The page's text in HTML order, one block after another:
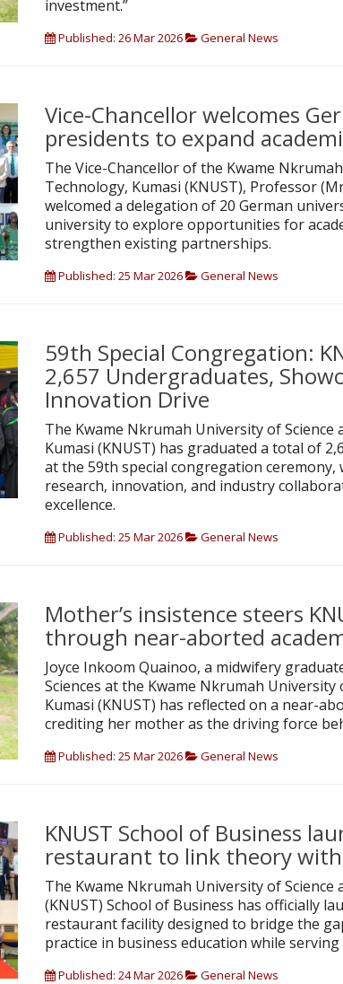
investment.”
Published: 26 Mar 2026 General News
Vice-Chancellor welcomes
presidents to expand
The Vice-Chancellor of the Kwame
Technology, Kumasi (KNUST), Professor
welcomed a delegation of 20 German
university to explore opportunities for
strengthen existing partnerships.
Published: 25 Mar 2026 General News
59th Special Congregation:
2,657 Undergraduates,
Innovation Drive
The Kwame Nkrumah University of Science
Kumasi (KNUST) has graduated a total of
at the 59th special congregation
research, innovation, and industry
excellence.
Published: 25 Mar 2026 General News
Mother’s insistence steers
through near-aborted
Joyce Inkoom Quainoo, a midwifery
Sciences at the Kwame Nkrumah University
Kumasi (KNUST) has reflected on a near-
crediting her mother as the driving force
Published: 25 Mar 2026 General News
KNUST School of Business
restaurant to link theory
The Kwame Nkrumah University of Science
(KNUST) School of Business has officially
restaurant facility designed to bridge the
practice in business education while
Published: 24 Mar 2026 General News